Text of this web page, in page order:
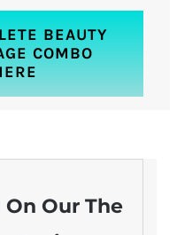
BEAUTY
COMBO
Our The